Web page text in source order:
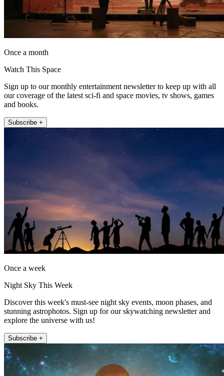
Once a month
Watch This Space
Sign up to our monthly entertainment newsletter to keep up with all
our coverage of the latest sci-fi and space movies, tv shows, games
and books.
Subscribe +
Once a week
Night Sky This Week
Discover this week's must-see night sky events, moon phases, and
stunning astrophotos. Sign up for our skywatching newsletter and
explore the universe with us!
Subscribe +